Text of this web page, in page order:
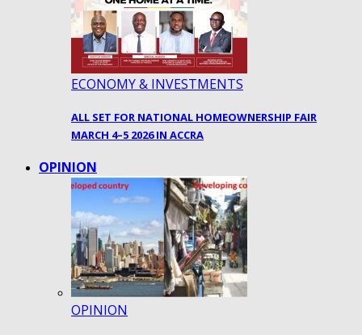
ECONOMY & INVESTMENTS
ALL SET FOR NATIONAL HOMEOWNERSHIP FAIR
MARCH 4–5 2026 IN ACCRA
OPINION
OPINION